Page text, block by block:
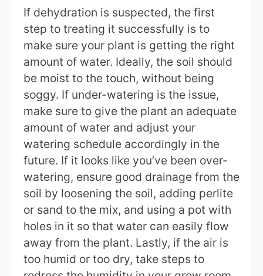
If dehydration is suspected, the first
step to treating it successfully is to
make sure your plant is getting the right
amount of water. Ideally, the soil should
be moist to the touch, without being
soggy. If under-watering is the issue,
make sure to give the plant an adequate
amount of water and adjust your
watering schedule accordingly in the
future. If it looks like you’ve been over-
watering, ensure good drainage from the
soil by loosening the soil, adding perlite
or sand to the mix, and using a pot with
holes in it so that water can easily flow
away from the plant. Lastly, if the air is
too humid or too dry, take steps to